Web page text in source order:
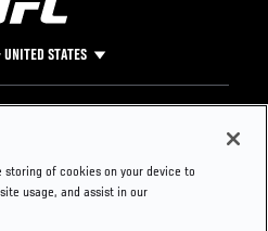
STATES
Press
storing of cookies on your device to
usage, and assist in our